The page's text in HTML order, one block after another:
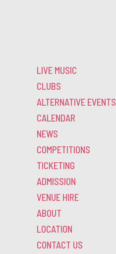
LIVE MUSIC
CLUBS
ALTERNATIVE EVENTS
CALENDAR
NEWS
COMPETITIONS
TICKETING
ADMISSION
VENUE HIRE
ABOUT
LOCATION
CONTACT US